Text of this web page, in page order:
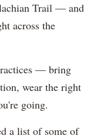
Trail — and
across the
— bring
wear the right
going.
a list of some of